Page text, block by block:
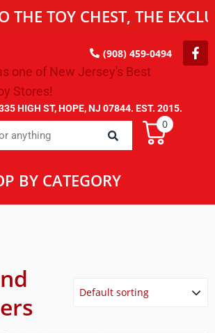
TOY CHEST, THE
(908) 459-0494
HIGH ST, HOPE, NJ 07844. EST. 2015.
0
BY CATEGORY